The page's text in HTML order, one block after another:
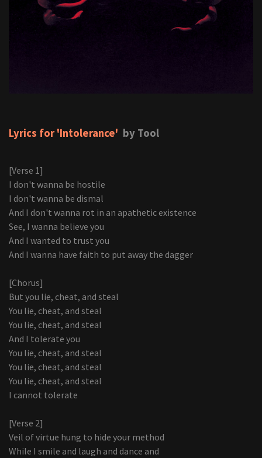
Lyrics for 'Intolerance' by Tool
[Verse 1]
I don't wanna be hostile
I don't wanna be dismal
And I don't wanna rot in an apathetic existence
See, I wanna believe you
And I wanted to trust you
And I wanna have faith to put away the dagger
[Chorus]
But you lie, cheat, and steal
You lie, cheat, and steal
You lie, cheat, and steal
And I tolerate you
You lie, cheat, and steal
You lie, cheat, and steal
You lie, cheat, and steal
I cannot tolerate
[Verse 2]
Veil of virtue hung to hide your method
While I smile and laugh and dance and